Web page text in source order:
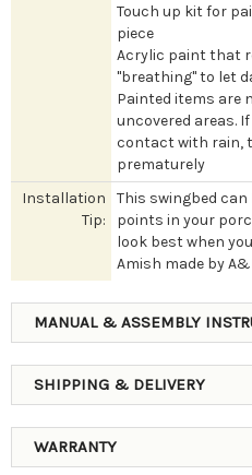
Touch up kit for
piece
Acrylic paint that
"breathing" to let
Painted items are
uncovered areas.
contact with rain,
prematurely
Installation
Tip:
This swingbed
points in your
look best when
Amish made by
MANUAL & ASSEMBLY
SHIPPING & DELIVERY
WARRANTY